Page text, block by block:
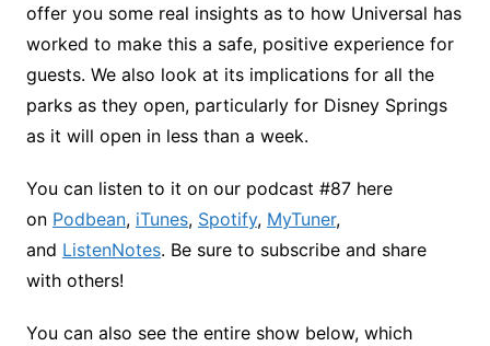
offer you some real insights as to how Universal has
worked to make this a safe, positive experience for
guests. We also look at its implications for all the
parks as they open, particularly for Disney Springs
as it will open in less than a week.
You can listen to it on our podcast #87 here
on Podbean, iTunes, Spotify, MyTuner,
and ListenNotes. Be sure to subscribe and share
with others!
You can also see the entire show below, which